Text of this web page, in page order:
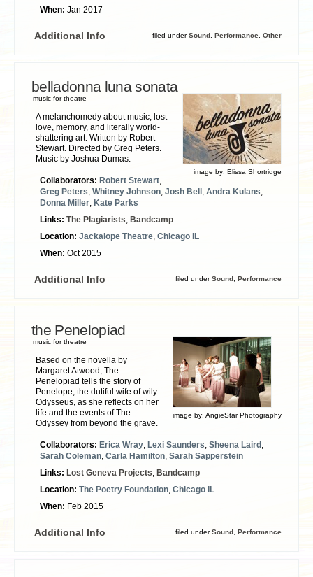
When: Jan 2017
Additional Info filed underSound Performance Other
belladonna luna sonata
image by: Elissa Shortridge
music for theatre
A melanchomedy about music, lost
love, memory, and literally world-
shattering art. Written by Robert
Stewart. Directed by Greg Peters.
Music by Joshua Dumas.
Collaborators: Robert Stewart
Greg Peters Whitney Johnson Josh Bell Andra Kulans
Donna Miller Kate Parks
Links: The Plagiarists Bandcamp
Location: Jackalope Theatre Chicago IL
When: Oct 2015
Additional Info filed underSound Performance
the Penelopiad
image by: AngieStar Photography
music for theatre
Based on the novella by
Margaret Atwood, The
Penelopiad tells the story of
Penelope, the dutiful wife of wily
Odysseus, as she reflects on her
life and the events of The
Odyssey from beyond the grave.
Collaborators: Erica Wray Lexi Saunders Sheena Laird
Sarah Coleman Carla Hamilton Sarah Sapperstein
Links: Lost Geneva Projects Bandcamp
Location: The Poetry Foundation Chicago IL
When: Feb 2015
Additional Info filed underSound Performance